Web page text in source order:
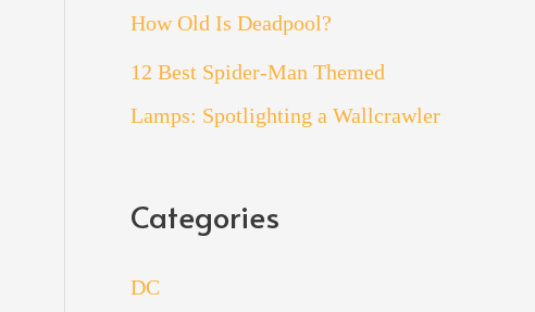
How Old Is Deadpool?
12 Best Spider-Man Themed
Lamps: Spotlighting a Wallcrawler
Categories
DC